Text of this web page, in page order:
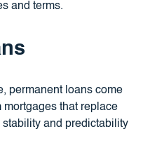
and terms.
permanent loans come
mortgages that replace
and predictability